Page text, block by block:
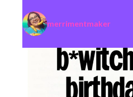
merrimentmaker